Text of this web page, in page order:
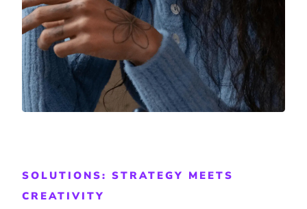
SOLUTIONS: STRATEGY MEETS
CREATIVITY